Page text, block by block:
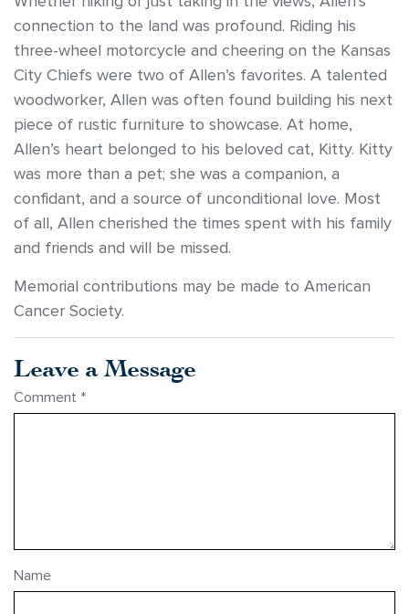
connection to the land was profound. Riding his
three-wheel motorcycle and cheering on the Kansas
City Chiefs were two of Allen’s favorites. A talented
woodworker, Allen was often found building his next
piece of rustic furniture to showcase. At home,
Allen’s heart belonged to his beloved cat, Kitty. Kitty
was more than a pet; she was a companion, a
confidant, and a source of unconditional love. Most
of all, Allen cherished the times spent with his family
and friends and will be missed.
Memorial contributions may be made to American
Cancer Society.
Leave a Message
Comment *
Name